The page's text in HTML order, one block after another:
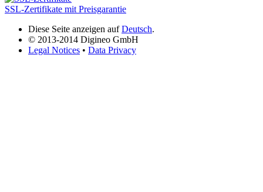
SSL-Zertifikate mit Preisgarantie
Diese Seite anzeigen aufDeutsch.
© 2013-2014 Digineo GmbH
Legal Notices • Data Privacy